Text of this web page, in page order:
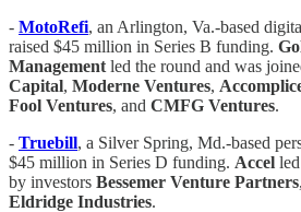
- MotoRefi, an Arlington, Va.-based
raised $45 million in Series B funding.
Management led the round and was
Capital, Moderne Ventures,
Fool Ventures, and CMFG Ventures.
- Truebill, a Silver Spring, Md.-based
$45 million in Series D funding. Accel
by investors Bessemer Venture Partners,
Eldridge Industries.